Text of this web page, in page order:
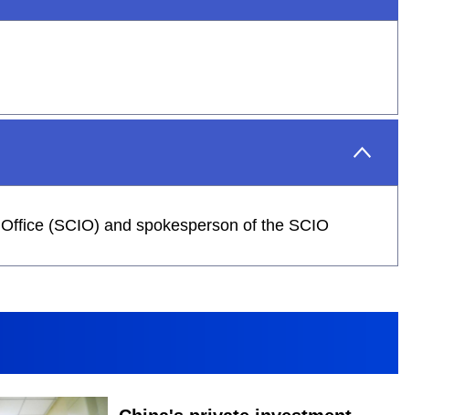
(SCIO) and spokesperson of the SCIO